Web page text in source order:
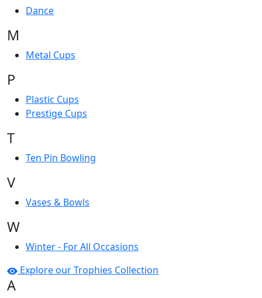
Dance
M
Metal Cups
P
Plastic Cups
Prestige Cups
T
Ten Pin Bowling
V
Vases & Bowls
W
Winter - For All Occasions
Explore our Trophies Collection
A